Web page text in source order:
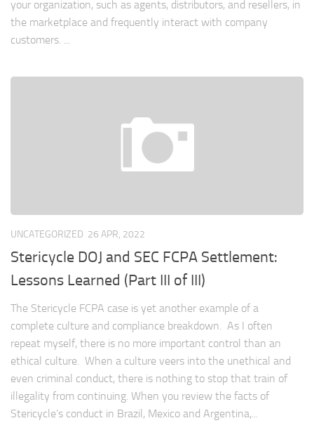
your organization, such as agents, distributors, and resellers, in
the marketplace and frequently interact with company
customers. ...
UNCATEGORIZED 26 APR, 2022
Stericycle DOJ and SEC FCPA Settlement:
Lessons Learned (Part III of III)
The Stericycle FCPA case is yet another example of a
complete culture and compliance breakdown. As I often
repeat myself, there is no more important control than an
ethical culture. When a culture veers into the unethical and
even criminal conduct, there is nothing to stop that train of
illegality from continuing. When you review the facts of
Stericycle’s conduct in Brazil, Mexico and Argentina,...